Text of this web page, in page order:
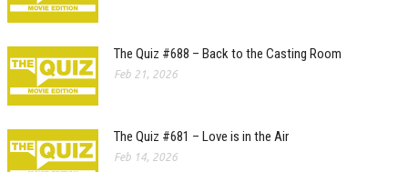
The Quiz #688 – Back to the Casting Room
Feb 21, 2026
The Quiz #681 – Love is in the Air
Feb 14, 2026